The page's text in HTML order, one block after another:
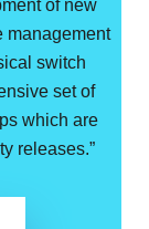
of new
management
switch
set of
which are
releases.”